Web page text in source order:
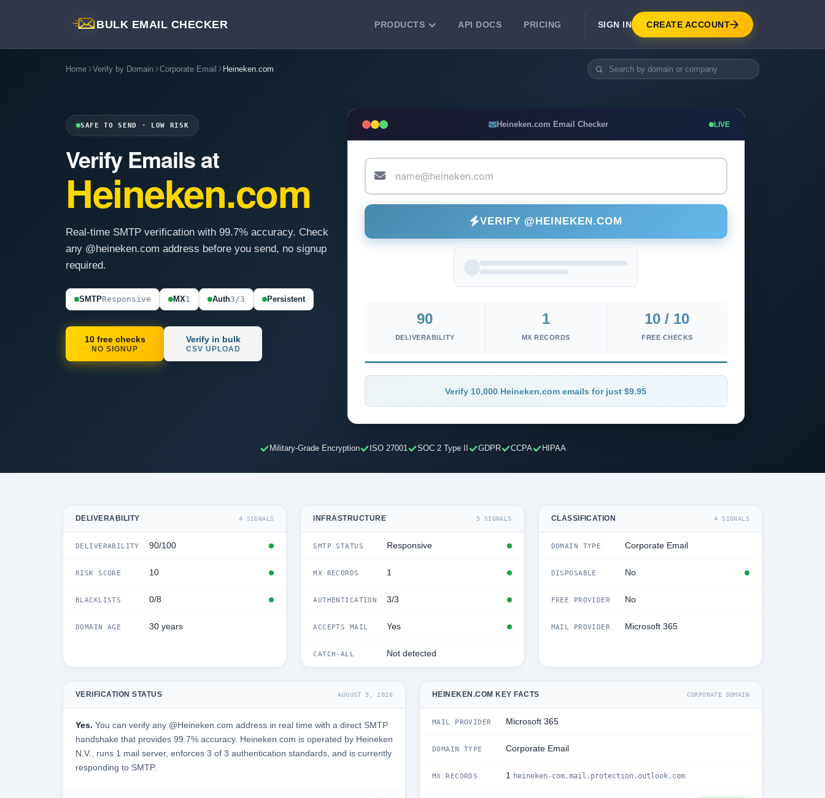
BULK EMAIL CHECKER PRODUCTS
Clean email lists with 99.7% accuracy.
deliverability.
API DOCS PRICING SIGN IN CREATE ACCOUNT
Home Verify by Domain Corporate Email Heineken.com
SAFE TO SEND · LOW RISK
Verify Emails at
Heineken.com
Real-time SMTP verification with 99.7% accuracy. Check
any @heineken.com address before you send, no signup
required.
SMTPResponsive MX1 Auth3/3 Persistent
10 free checks
NO SIGNUP
Verify in bulk
CSV UPLOAD
Heineken.com Email Checker LIVE
VERIFY @HEINEKEN.COM
90
DELIVERABILITY
1
MX RECORDS
10 / 10
FREE CHECKS
Verify 10,000 Heineken.com emails for just $9.95
Military-Grade Encryption ISO 27001 SOC 2 Type II GDPR CCPA HIPAA
DELIVERABILITY 4 SIGNALS
DELIVERABILITY 90/100
RISK SCORE 10
BLACKLISTS 0/8
DOMAIN AGE 30 years
INFRASTRUCTURE 5 SIGNALS
SMTP STATUS Responsive
MX RECORDS 1
AUTHENTICATION 3/3
ACCEPTS MAIL Yes
CATCH-ALL Not detected
CLASSIFICATION 4 SIGNALS
DOMAIN TYPE Corporate Email
DISPOSABLE No
FREE PROVIDER No
MAIL PROVIDER Microsoft 365
VERIFICATION STATUS AUGUST 5, 2026
Yes. You can verify any @Heineken.com address in real time with a direct SMTP
handshake that provides 99.7% accuracy. Heineken.com is operated by Heineken
N.V., runs 1 mail server, enforces 3 of 3 authentication standards, and is currently
responding to SMTP.
HEINEKEN.COM KEY FACTS CORPORATE DOMAIN
MAIL PROVIDER Microsoft 365
DOMAIN TYPE Corporate Email
MX RECORDS 1 heineken-com.mail.protection.outlook.com